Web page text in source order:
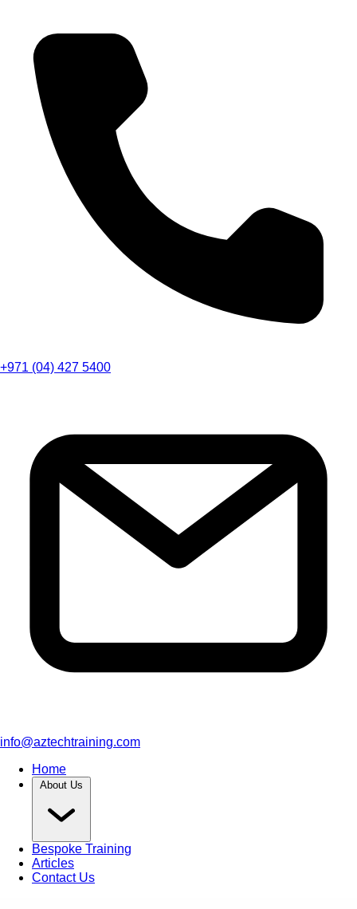
+971 (04) 427 5400
info@aztechtraining.com
Home
About Us
Bespoke Training
Articles
Contact Us